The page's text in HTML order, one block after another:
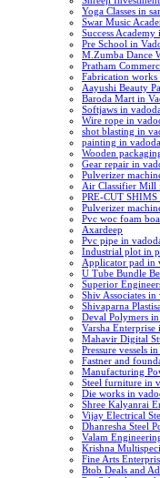
Yoga Classes in
Swar Music
Success Academy
Pre School in
M.Zumba Dance
Pratham
Fabrication works
Aayushi Beauty
Baroda Mart in
Softjaws in
Wire rope in
shot blasting in
painting in
Wooden
Gear repair in
Pulverizer
Air Classifier Mill
PRE-CUT SHIMS
Pulverizer
Pvc woc foam
Axardeep
Pvc pipe in
Industrial plot in
Applicator pad in
U Tube Bundle
Superior
Shiv Associates in
Shivaparna
Deval Polymers
Varsha Enterprise
Mahavir Digital
Pressure vessels
Fastner and
Manufacturing
Steel furniture in
Die works in
Shree Kalyanrai
Vijay Electrical
Dhanresha Steel
Valam
Krishna
Fine Arts
Btob Deals and